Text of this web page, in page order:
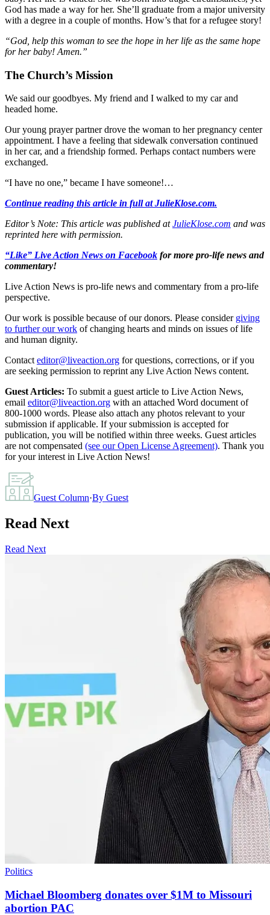
God has made a way for her. She’ll graduate from a major university
with a degree in a couple of months. How’s that for a refugee story!
“God, help this woman to see the hope in her life as the same hope
for her baby! Amen.”
The Church’s Mission
We said our goodbyes. My friend and I walked to my car and
headed home.
Our young prayer partner drove the woman to her pregnancy center
appointment. I have a feeling that sidewalk conversation continued
in her car, and a friendship formed. Perhaps contact numbers were
exchanged.
“I have no one,” became I have someone!…
Continue reading this article in full at JulieKlose.com.
Editor’s Note: This article was published atJulieKlose.com and was
reprinted here with permission.
“Like” Live Action News on Facebook for more pro-life news and
commentary!
Live Action News is pro-life news and commentary from a pro-life
perspective.
Our work is possible because of our donors. Please consider giving
to further our work of changing hearts and minds on issues of life
and human dignity.
Contact editor@liveaction.org for questions, corrections, or if you
are seeking permission to reprint any Live Action News content.
Guest Articles: To submit a guest article to Live Action News,
email editor@liveaction.org with an attached Word document of
800-1000 words. Please also attach any photos relevant to your
submission if applicable. If your submission is accepted for
publication, you will be notified within three weeks. Guest articles
are not compensated (see our Open License Agreement). Thank you
for your interest in Live Action News!
Guest Column·By Guest
Read Next
Read Next
Politics
Michael Bloomberg donates over $1M to Missouri
abortion PAC